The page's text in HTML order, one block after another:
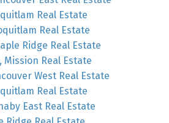
Real Estate
Real Estate
Ridge Real Estate
Mission Real Estate
West Real Estate
Real Estate
East Real Estate